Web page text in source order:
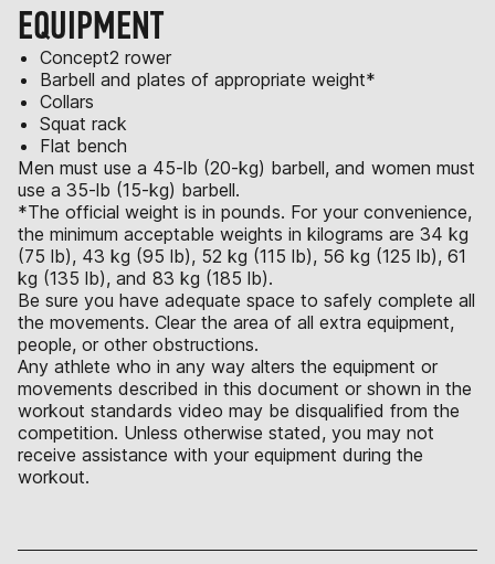
EQUIPMENT
Concept2 rower
Barbell and plates of appropriate weight*
Collars
Squat rack
Flat bench
Men must use a 45-lb (20-kg) barbell, and women must
use a 35-lb (15-kg) barbell.
*The official weight is in pounds. For your convenience,
the minimum acceptable weights in kilograms are 34 kg
(75 lb), 43 kg (95 lb), 52 kg (115 lb), 56 kg (125 lb), 61
kg (135 lb), and 83 kg (185 lb).
Be sure you have adequate space to safely complete all
the movements. Clear the area of all extra equipment,
people, or other obstructions.
Any athlete who in any way alters the equipment or
movements described in this document or shown in the
workout standards video may be disqualified from the
competition. Unless otherwise stated, you may not
receive assistance with your equipment during the
workout.